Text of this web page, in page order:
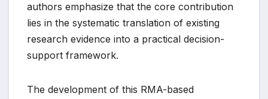
authors emphasize that the core contribution
lies in the systematic translation of existing
research evidence into a practical decision-
support framework.
The development of this RMA-based